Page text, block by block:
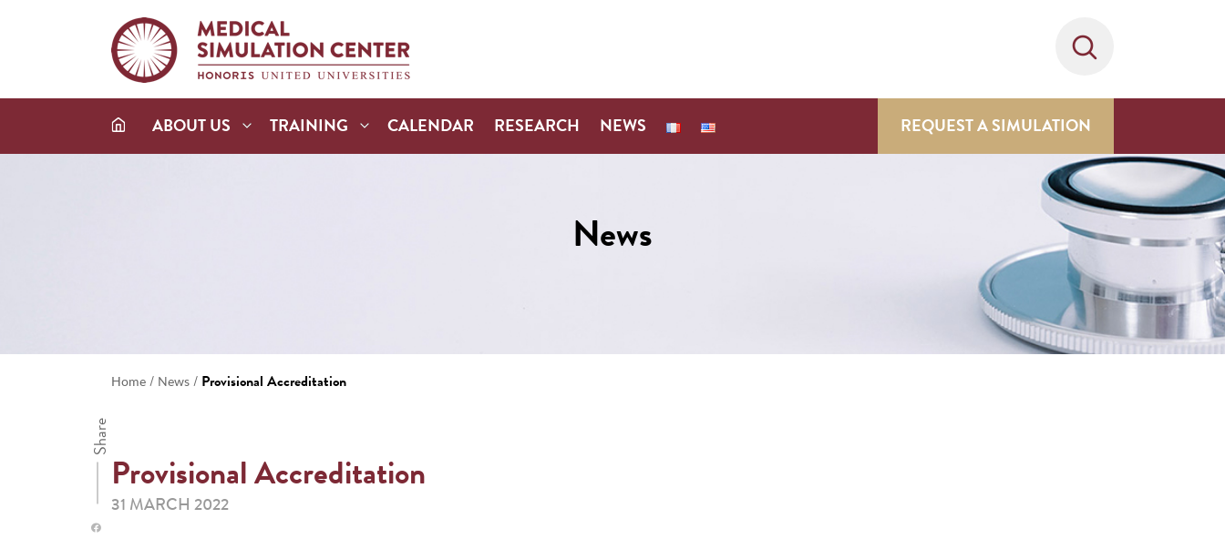
ABOUT US TRAINING CALENDAR RESEARCH NEWS REQUEST A SIMULATION
News
Home / News / Provisional Accreditation
Share
Provisional Accreditation
31 MARCH 2022